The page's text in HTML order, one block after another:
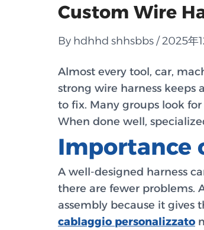
Custom Wire
By hdhhd shhsbbs / 2025年
Almost every tool, car,
strong wire harness keeps
to fix. Many groups look
When done well,
Importance
A well-designed harness
there are fewer problems.
assembly because it gives
cablaggio personalizzato